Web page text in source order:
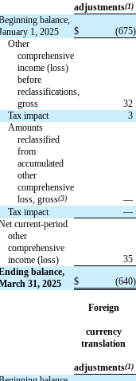
adjustments(1)
balance,
1, 2025
$ (675)
Other
comprehensive
income (loss)
before
reclassifications,
gross
32
Tax impact
3
Amounts
reclassified
from
accumulated
other
comprehensive
loss, gross(3)
—
Tax impact
—
current-period
other
comprehensive
income (loss)
35
balance,
31, 2025
$ (640)
Foreign
currency
translation
adjustments(1)